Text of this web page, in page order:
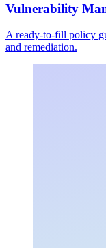
Vulnerability
A ready-to-fill policy
and remediation.